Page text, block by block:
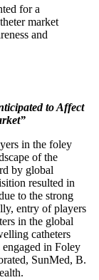
for a
market
and
to Affect
in the foley
of the
by global
resulted in
to the strong
entry of players
in the global
catheters
in Foley
SunMed, B.